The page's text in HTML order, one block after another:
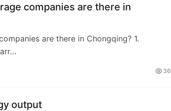
companies are there in
are there in Chongqing? 1.
36
output